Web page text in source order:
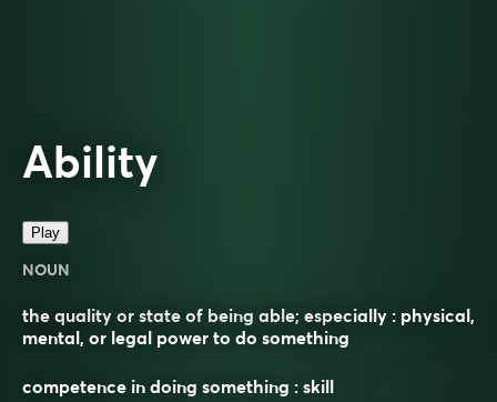
Ability
Play
NOUN
the quality or state of being able; especially : physical,
mental, or legal power to do something
competence in doing something : skill